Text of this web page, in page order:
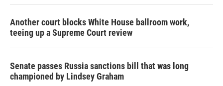
Another court blocks White House ballroom work,
teeing up a Supreme Court review
Senate passes Russia sanctions bill that was long
championed by Lindsey Graham